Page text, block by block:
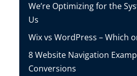
We’re Optimizing for the
Us
Wix vs WordPress – Which
8 Website Navigation
Conversions